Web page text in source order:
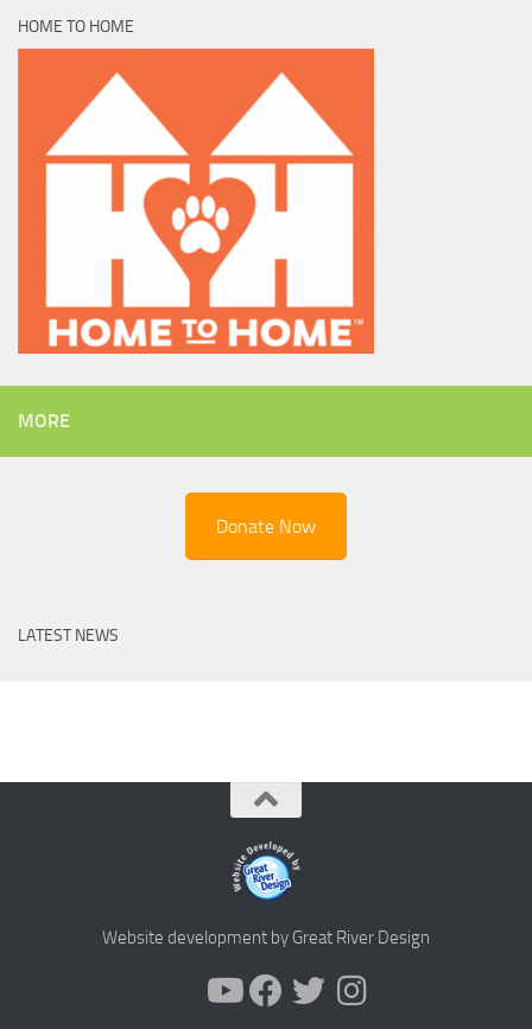
HOME TO HOME
MORE
Donate Now
LATEST NEWS
Website development by Great River Design